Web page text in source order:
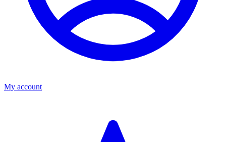
My account